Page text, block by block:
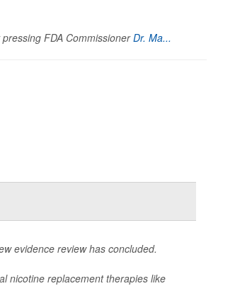
FDA CommissionerDr. Ma...
evidence review has concluded.
nicotine replacement therapies like